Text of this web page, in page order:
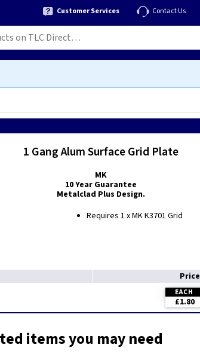
Customer Services Contact Us
1 Gang Alum Surface Grid Plate
MK
10 Year Guarantee
Metalclad Plus Design.
Requires 1 x MK K3701 Grid
Price
EACH
£1.80
items you may need